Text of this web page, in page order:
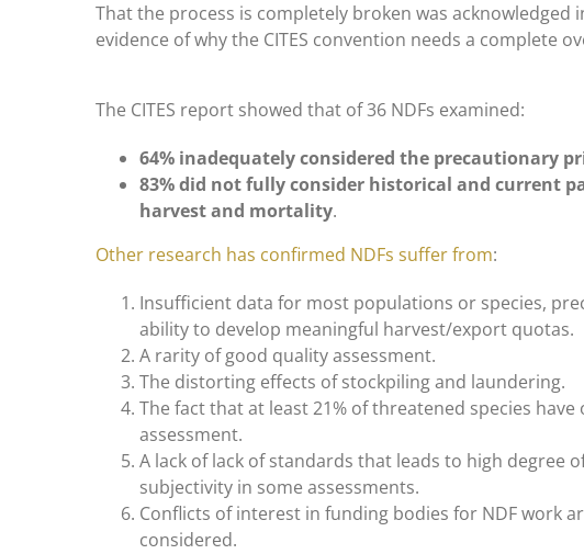
That the process is completely broken was acknowledged
evidence of why the CITES convention needs a complete
The CITES report showed that of 36 NDFs examined:
64% inadequately considered the precautionary
83% did not fully consider historical and current
harvest and mortality.
Other research has confirmed NDFs suffer from:
Insufficient data for most populations or species,
ability to develop meaningful harvest/export quotas.
A rarity of good quality assessment.
The distorting effects of stockpiling and laundering.
The fact that at least 21% of threatened species have
assessment.
A lack of lack of standards that leads to high degree
subjectivity in some assessments.
Conflicts of interest in funding bodies for NDF work
considered.